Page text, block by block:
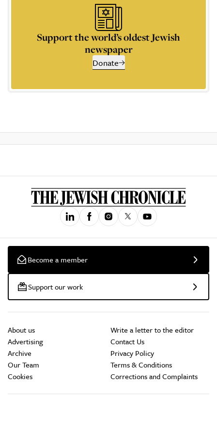
Support the world’s oldest Jewish
newspaper
Donate
Become a member
Support our work
About us
Advertising
Archive
Our Team
Cookies
Write a letter to the editor
Contact Us
Privacy Policy
Terms & Conditions
Corrections and Complaints